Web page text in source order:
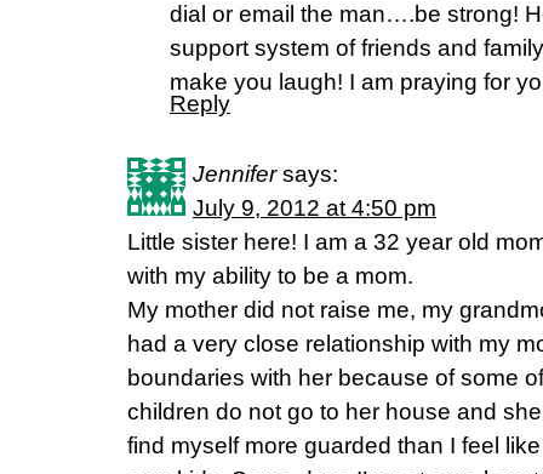
dial or email the man….be strong!
support system of friends and
make you laugh! I am praying for
Reply
Jennifer says:
July 9, 2012 at 4:50 pm
Little sister here! I am a 32 year old
with my ability to be a mom.
My mother did not raise me, my
had a very close relationship with my
boundaries with her because of some
children do not go to her house and
find myself more guarded than I feel